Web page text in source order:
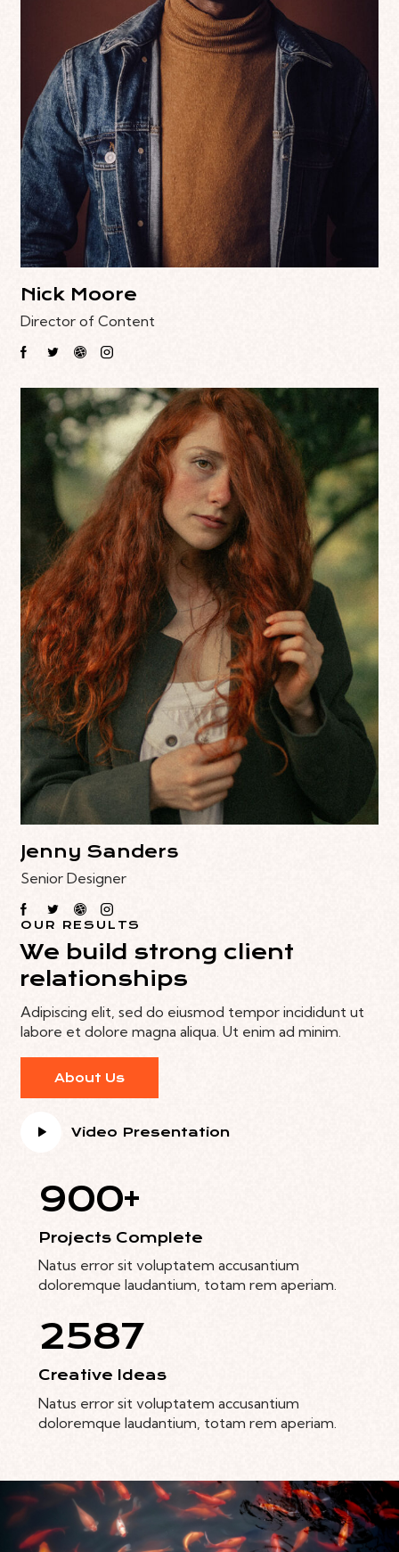
Nick Moore
Director of Content
Jenny Sanders
Senior Designer
OUR RESULTS
We build strong client
relationships
Adipiscing elit, sed do eiusmod tempor incididunt ut
labore et dolore magna aliqua. Ut enim ad minim.
About Us
Video Presentation
900+
Projects Complete
Natus error sit voluptatem accusantium
doloremque laudantium, totam rem aperiam.
2587
Creative Ideas
Natus error sit voluptatem accusantium
doloremque laudantium, totam rem aperiam.